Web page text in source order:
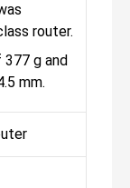
router.
g and
mm.